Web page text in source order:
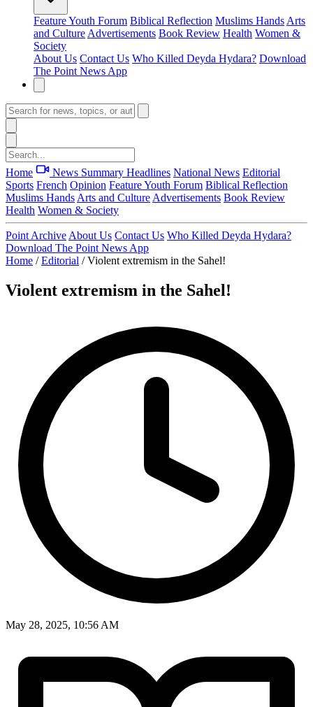
FeatureYouth Forum Biblical Reflection Muslims Hands Arts
and Culture Advertisements Book Review Health Women &
Society
About Us Contact Us Who Killed Deyda Hydara? Download
The Point News App
Home News Summary Headlines National News Editorial
Sports French Opinion FeatureYouth Forum Biblical Reflection
Muslims Hands Arts and Culture Advertisements Book Review
Health Women & Society
Point Archive About Us Contact Us Who Killed Deyda Hydara?
Download The Point News App
Home / Editorial / Violent extremism in the Sahel!
Violent extremism in the Sahel!
May 28, 2025, 10:56 AM